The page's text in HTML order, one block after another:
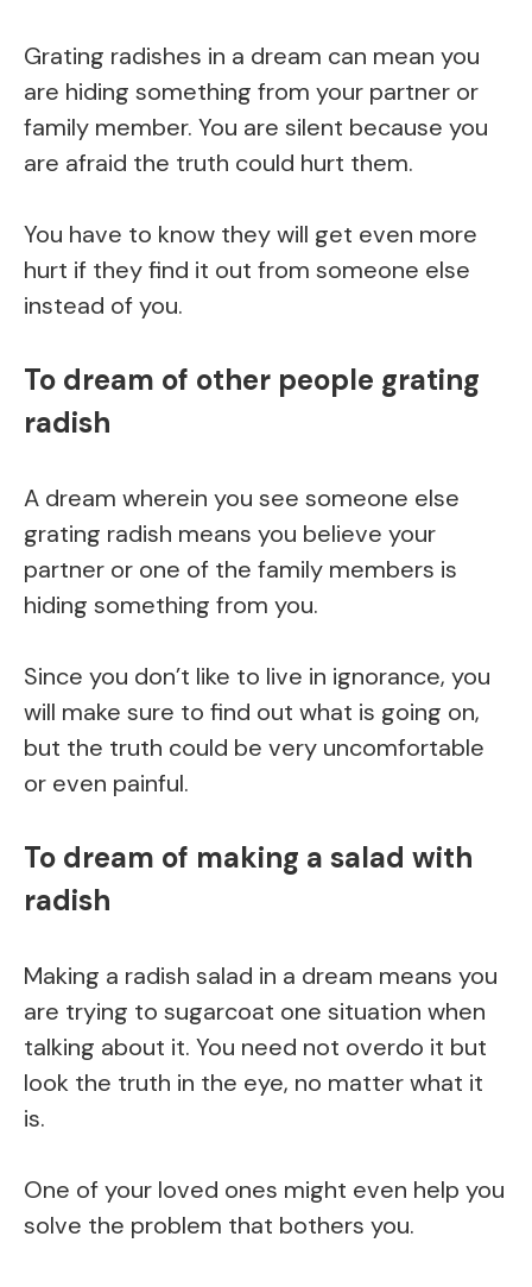
Grating radishes in a dream can mean you
are hiding something from your partner or
family member. You are silent because you
are afraid the truth could hurt them.
You have to know they will get even more
hurt if they find it out from someone else
instead of you.
To dream of other people grating
radish
A dream wherein you see someone else
grating radish means you believe your
partner or one of the family members is
hiding something from you.
Since you don’t like to live in ignorance, you
will make sure to find out what is going on,
but the truth could be very uncomfortable
or even painful.
To dream of making a salad with
radish
Making a radish salad in a dream means you
are trying to sugarcoat one situation when
talking about it. You need not overdo it but
look the truth in the eye, no matter what it
is.
One of your loved ones might even help you
solve the problem that bothers you.